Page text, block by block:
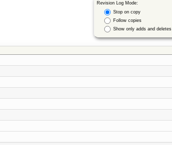
Revision Log Mode:
Stop on copy
Follow copies
Show only adds and deletes